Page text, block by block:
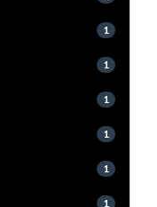
1
1
1
1
1
1